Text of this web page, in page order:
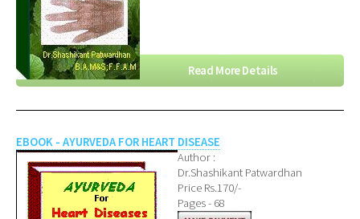
Read More Details
EBOOK - AYURVEDA FOR HEART DISEASE
Author :
Dr.Shashikant Patwardhan
Price Rs.170/-
Pages - 68